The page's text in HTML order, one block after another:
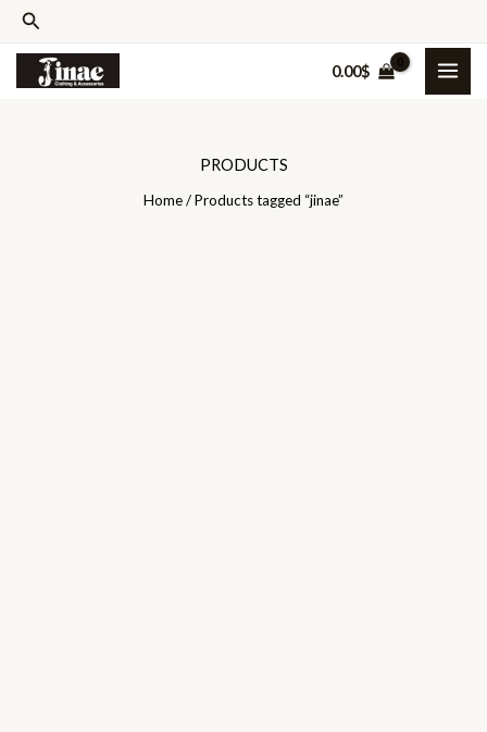
Skip
content
Search
0.00$
PRODUCTS
Home/ Products tagged “jinae”